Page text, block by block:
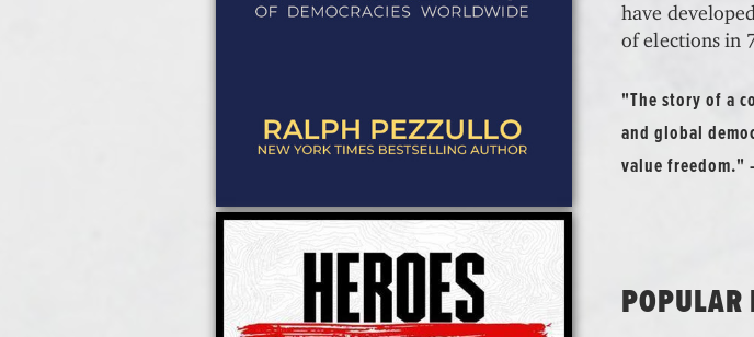
have
of elections in
"The story of a
and global
value freedom."
POPULAR